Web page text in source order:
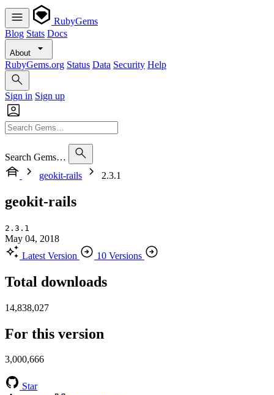
RubyGems
Blog Stats Docs
About
RubyGems.org Status Data Security Help
Sign in Sign up
Search Gems…
geokit-rails
2.3.1
geokit-rails
2.3.1
May 04, 2018
Latest Version
10 Versions
Total downloads
14,838,027
For this version
3,000,666
Star